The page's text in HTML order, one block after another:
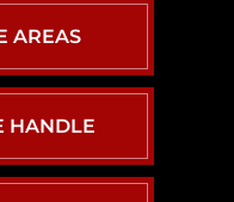
AREAS
HANDLE